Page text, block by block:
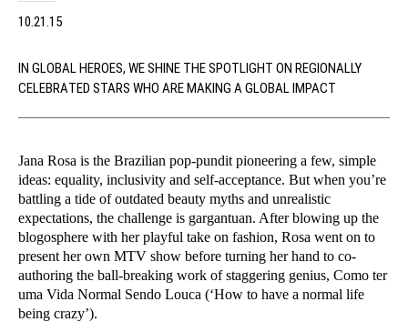
10.21.15
IN GLOBAL HEROES, WE SHINE THE SPOTLIGHT ON REGIONALLY
CELEBRATED STARS WHO ARE MAKING A GLOBAL IMPACT
Jana Rosa is the Brazilian pop-pundit pioneering a few, simple
ideas: equality, inclusivity and self-acceptance. But when you’re
battling a tide of outdated beauty myths and unrealistic
expectations, the challenge is gargantuan. After blowing up the
blogosphere with her playful take on fashion, Rosa went on to
present her own MTV show before turning her hand to co-
authoring the ball-breaking work of staggering genius, Como ter
uma Vida Normal Sendo Louca (‘How to have a normal life
being crazy’).